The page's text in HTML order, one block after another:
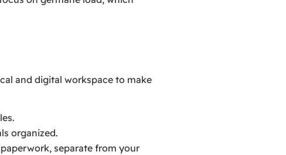
and digital workspace to make
organized.
separate from your